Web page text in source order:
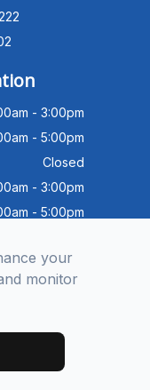
- 3:00pm
- 5:00pm
Closed
- 3:00pm
- 5:00pm
Closed
-Accessibility
by
your
monitor